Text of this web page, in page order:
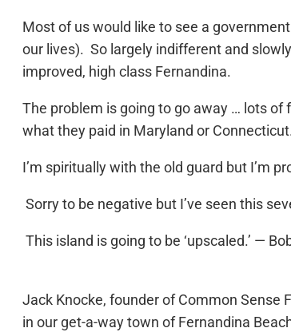
Most of us would like to see a
our lives). So largely indifferent and
improved, high class Fernandina.
The problem is going to go away … lots
what they paid in Maryland or
I’m spiritually with the old guard but I’m
Sorry to be negative but I’ve seen this
This island is going to be ‘upscaled.’ —
Jack Knocke, founder of Common Sense
in our get-a-way town of Fernandina